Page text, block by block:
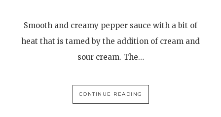
Smooth and creamy pepper sauce with a bit of
heat that is tamed by the addition of cream and
sour cream. The…
CONTINUE READING